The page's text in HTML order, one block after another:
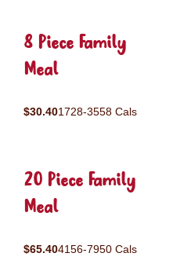
8 Piece Family
Meal
$30.401728-3558 Cals
20 Piece Family
Meal
$65.404156-7950 Cals